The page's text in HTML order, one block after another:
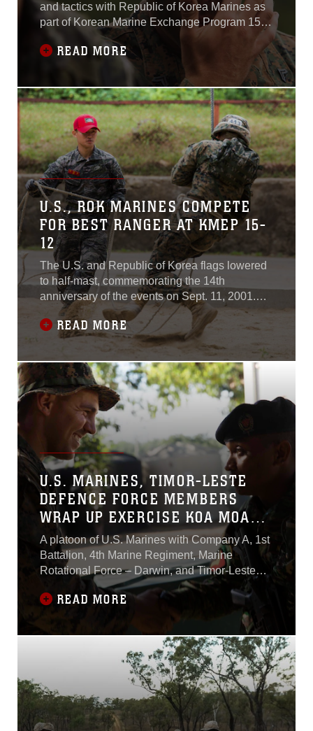
and tactics with Republic of Korea Marines as
part of Korean Marine Exchange Program 15-
13 on Baengnyeong Island, Sept. 9-11, 2015.
KMEP, a regularly scheduled training exercise
between Marines of the ROK and U.S., is
carried out in good faith between the two
nations and highlights the invaluable
READ MORE
U.S., ROK MARINES COMPETE
FOR BEST RANGER AT KMEP 15-
12
The U.S. and Republic of Korea flags lowered
to half-mast, commemorating the 14th
anniversary of the events on Sept. 11, 2001.
After a moment of silence, Marines from both
countries got ready for one last challenge here:
a grueling obstacle course to cap off Korean
Ranger School.The ranger school was part of
Korean Marine Exchange Program 15-12, a
READ MORE
U.S. MARINES, TIMOR-LESTE
DEFENCE FORCE MEMBERS
WRAP UP EXERCISE KOA MOANA
15.2
A platoon of U.S. Marines with Company A, 1st
Battalion, 4th Marine Regiment, Marine
Rotational Force – Darwin, and Timor-Leste
Defence Force members completed Exercise
Koa Moana 15.2 in Dili, Timor-Leste, June
26. The Marines embarked on the USNS
Sacagawea (T-AKE-2) and arrived in Timor-
Leste on June 20, completing a bilateral
exercise with one
READ MORE